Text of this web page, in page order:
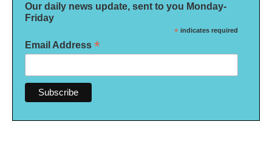
Our daily news update, sent to you Monday-
Friday
* indicates required
Email Address *